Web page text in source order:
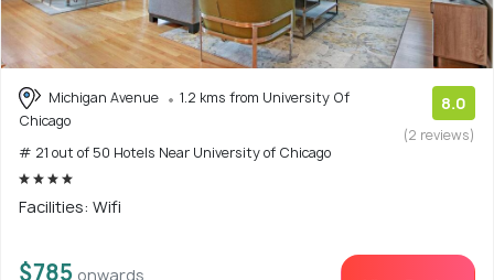
Michigan Avenue
1.2 kms from University Of
Chicago
# 21 out of 50 Hotels Near University of Chicago
8.0
(2 reviews)
Facilities: Wifi
$785 onwards